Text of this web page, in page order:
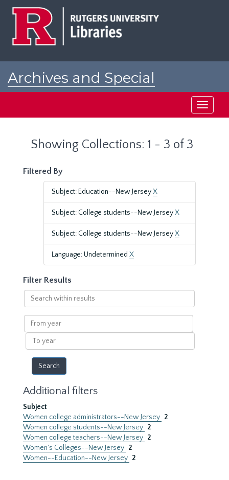
Archives and Special
Toggle
Showing Collections: 1 - 3 of 3
Filtered By
Subject: Education--New JerseyX
Subject: College students--New JerseyX
Subject: College students--New JerseyX
Language: Undetermined X
Filter Results
Search
within
results
From
year
To
year
Additional filters
Subject
Women college administrators--New Jersey 2
Women college students--New Jersey 2
Women college teachers--New Jersey 2
Women's Colleges--New Jersey 2
Women--Education--New Jersey 2